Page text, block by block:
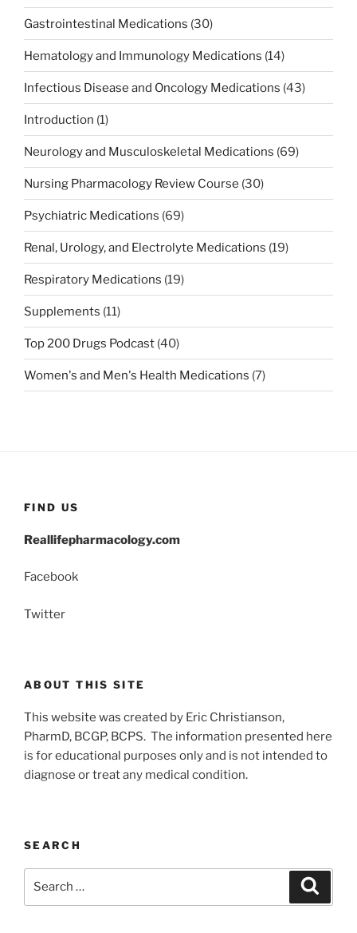
Gastrointestinal Medications (30)
Hematology and Immunology Medications (14)
Infectious Disease and Oncology Medications (43)
Introduction (1)
Neurology and Musculoskeletal Medications (69)
Nursing Pharmacology Review Course (30)
Psychiatric Medications (69)
Renal, Urology, and Electrolyte Medications (19)
Respiratory Medications (19)
Supplements (11)
Top 200 Drugs Podcast (40)
Women's and Men's Health Medications (7)
FIND US
Reallifepharmacology.com
Facebook
Twitter
ABOUT THIS SITE
This website was created by Eric Christianson,
PharmD, BCGP, BCPS. The information presented here
is for educational purposes only and is not intended to
diagnose or treat any medical condition.
SEARCH